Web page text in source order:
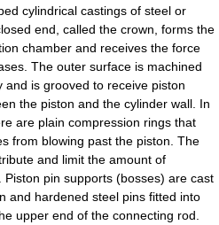
cylindrical castings of steel or
end, called the crown, forms the
chamber and receives the force
The outer surface is machined
is grooved to receive piston
the piston and the cylinder wall. In
are plain compression rings that
from blowing past the piston. The
and limit the amount of
pin supports (bosses) are cast
and hardened steel pins fitted into
upper end of the connecting rod.